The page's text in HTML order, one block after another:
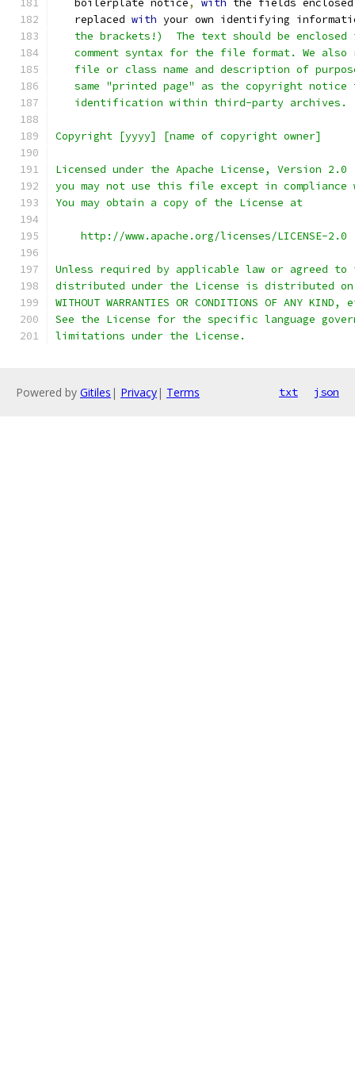
   boilerplate notice
, with the fields
   replaced
with your own identifying
the brackets!)  The text should be enclosed
comment syntax for the file format. We also
file or class name and description of
same "printed page" as the copyright notice
   identification within third-party archives.
Copyright [yyyy] [name of copyright owner]
Licensed under the Apache License, Version
you may not use this file except in compliance
You may obtain a copy of the License at
    http://www.apache.org/licenses/LICENSE-2.0
Unless required by applicable law or agreed
distributed under the License is distributed on
WITHOUT WARRANTIES OR CONDITIONS OF ANY
See the License for the specific language
limitations under the License.
Powered by Gitiles | Privacy| Terms txt json